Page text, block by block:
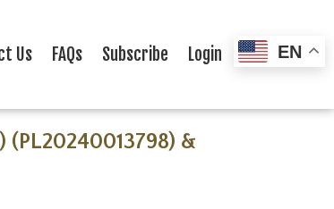
Us FAQs Subscribe Login
&
EN